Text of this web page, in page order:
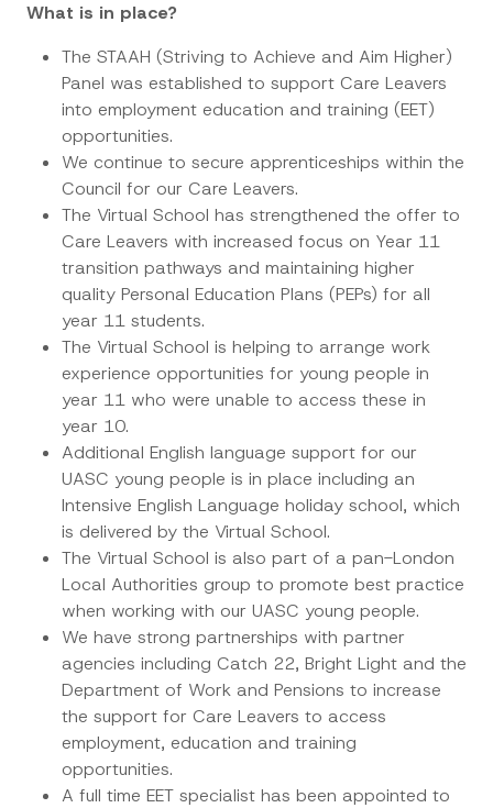
What is in place?
The STAAH (Striving to Achieve and Aim Higher)
Panel was established to support Care Leavers
into employment education and training (EET)
opportunities.
We continue to secure apprenticeships within the
Council for our Care Leavers.
The Virtual School has strengthened the offer to
Care Leavers with increased focus on Year 11
transition pathways and maintaining higher
quality Personal Education Plans (PEPs) for all
year 11 students.
The Virtual School is helping to arrange work
experience opportunities for young people in
year 11 who were unable to access these in
year 10.
Additional English language support for our
UASC young people is in place including an
Intensive English Language holiday school, which
is delivered by the Virtual School.
The Virtual School is also part of a pan-London
Local Authorities group to promote best practice
when working with our UASC young people.
We have strong partnerships with partner
agencies including Catch 22, Bright Light and the
Department of Work and Pensions to increase
the support for Care Leavers to access
employment, education and training
opportunities.
A full time EET specialist has been appointed to